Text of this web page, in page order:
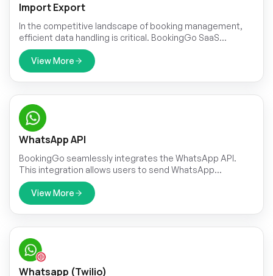
Import Export
In the competitive landscape of booking management,
efficient data handling is critical. BookingGo SaaS
presents its cutting-edge Import & Export module,
designed to streamline your data management
processes.
View More
WhatsApp API
BookingGo seamlessly integrates the WhatsApp API.
This integration allows users to send WhatsApp
messages triggered by specific events within the
application.
View More
Whatsapp (Twilio)